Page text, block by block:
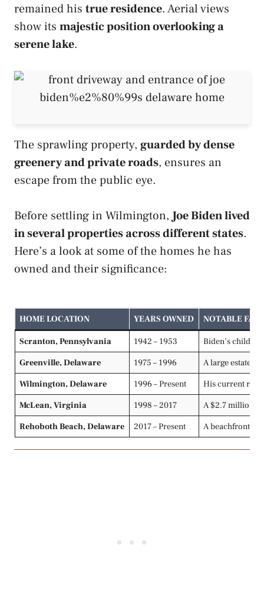
remained his true residence. Aerial views
show its majestic position overlooking a
serene lake.
The sprawling property, guarded by dense
greenery and private roads, ensures an
escape from the public eye.
Before settling in Wilmington, Joe Biden lived
in several properties across different states.
Here’s a look at some of the homes he has
owned and their significance:
HOME LOCATION YEARS OWNED
NOTABLE
Scranton, Pennsylvania
1942 – 1953
Biden’s
Greenville, Delaware
1975 – 1996
A large estate
Wilmington, Delaware
1996 – Present
His current
McLean, Virginia
1998 – 2017
A $2.7 million
Rehoboth Beach, Delaware
2017 – Present A beachfront